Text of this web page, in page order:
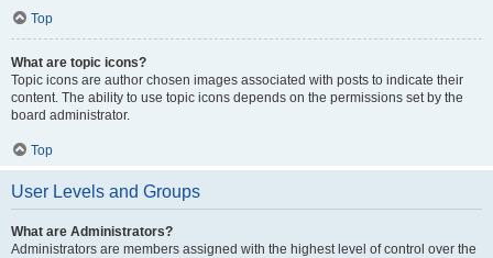
Top
What are topic icons?
Topic icons are author chosen images associated with posts to indicate their
content. The ability to use topic icons depends on the permissions set by the
board administrator.
Top
User Levels and Groups
What are Administrators?
Administrators are members assigned with the highest level of control over the